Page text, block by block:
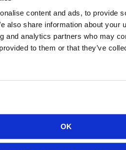
content and ads, to provide
also share information about your
and analytics partners who may
to them or that they’ve
OK
Posit's unified
published on rpubs.com,